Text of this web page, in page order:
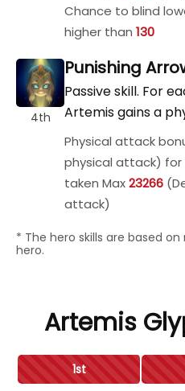
Chance to blind
higher than 130
4th
Punishing
Passive skill. For
Artemis gains a
Physical attack
physical attack) for
taken Max23266
attack)
* The hero skills are based
hero.
Artemis
1st